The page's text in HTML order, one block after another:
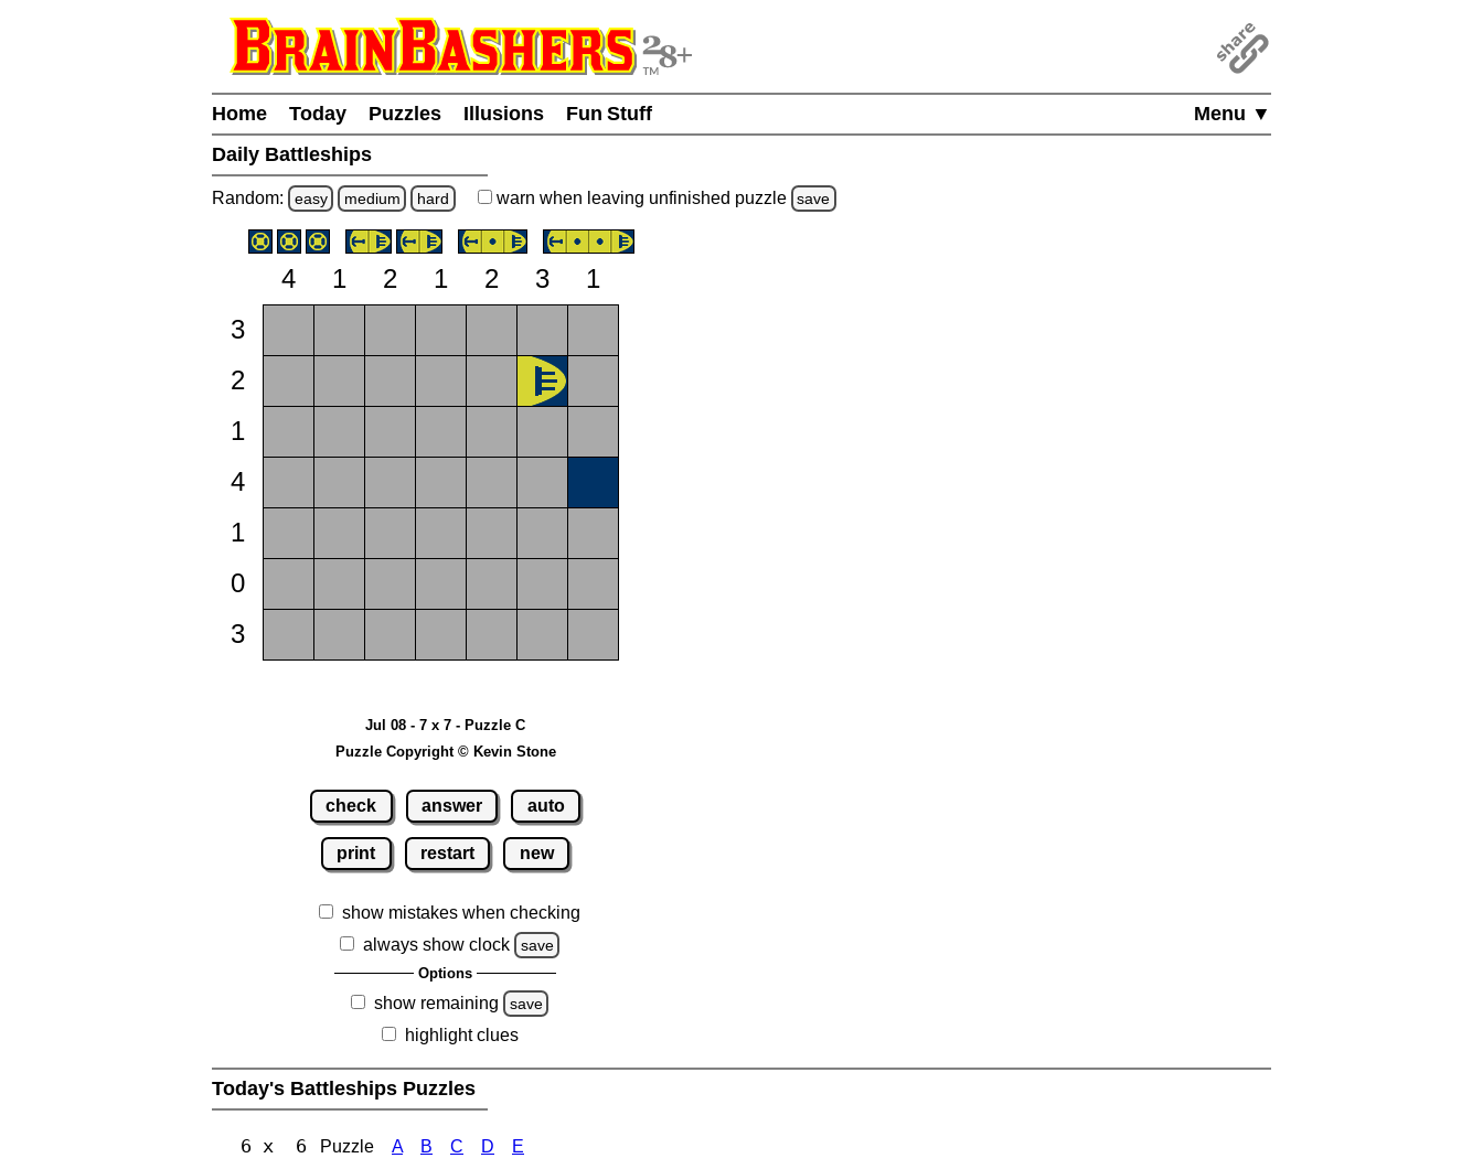
Menu ▼
Home Today Puzzles Illusions
Fun Stuff
Daily Battleships
Random: easy medium hard warn when leaving unfinished puzzle save
4 1 2 1 2 3
1
3
2
1
4
1
0
3
Jul 08 - 7 x 7 - Puzzle C
Puzzle Copyright © Kevin Stone
check answer auto
print restart new
show mistakes when checking
always show clock
save
Options
show remaining save
highlight clues
Today's Battleships Puzzles
6 x 6 Puzzle A B C D E